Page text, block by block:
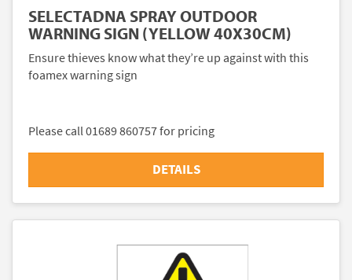
SELECTADNA SPRAY OUTDOOR
WARNING SIGN (YELLOW 40X30CM)
Ensure thieves know what they’re up against with this
foamex warning sign
Please call 01689 860757 for pricing
DETAILS